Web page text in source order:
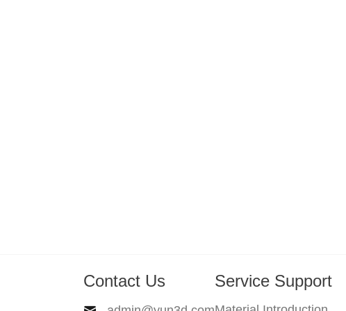
Contact Us Service Support